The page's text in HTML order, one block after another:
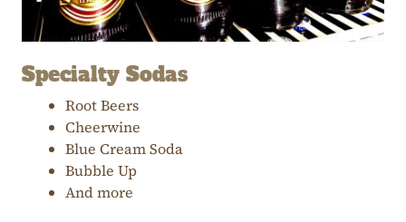
Specialty Sodas
Root Beers
Cheerwine
Blue Cream Soda
Bubble Up
And more